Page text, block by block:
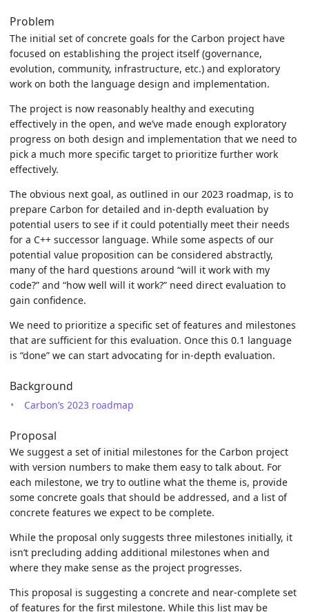
Problem
The initial set of concrete goals for the Carbon project have
focused on establishing the project itself (governance,
evolution, community, infrastructure, etc.) and exploratory
work on both the language design and implementation.
The project is now reasonably healthy and executing
effectively in the open, and we’ve made enough exploratory
progress on both design and implementation that we need to
pick a much more specific target to prioritize further work
effectively.
The obvious next goal, as outlined in our 2023 roadmap, is to
prepare Carbon for detailed and in-depth evaluation by
potential users to see if it could potentially meet their needs
for a C++ successor language. While some aspects of our
potential value proposition can be considered abstractly,
many of the hard questions around “will it work with my
code?” and “how well will it work?” need direct evaluation to
gain confidence.
We need to prioritize a specific set of features and milestones
that are sufficient for this evaluation. Once this 0.1 language
is “done” we can start advocating for in-depth evaluation.
Background
Carbon’s 2023 roadmap
Proposal
We suggest a set of initial milestones for the Carbon project
with version numbers to make them easy to talk about. For
each milestone, we try to outline what the theme is, provide
some concrete goals that should be addressed, and a list of
concrete features we expect to be complete.
While the proposal only suggests three milestones initially, it
isn’t precluding adding additional milestones when and
where they make sense as the project progresses.
This proposal is suggesting a concrete and near-complete set
of features for the first milestone. While this list may be